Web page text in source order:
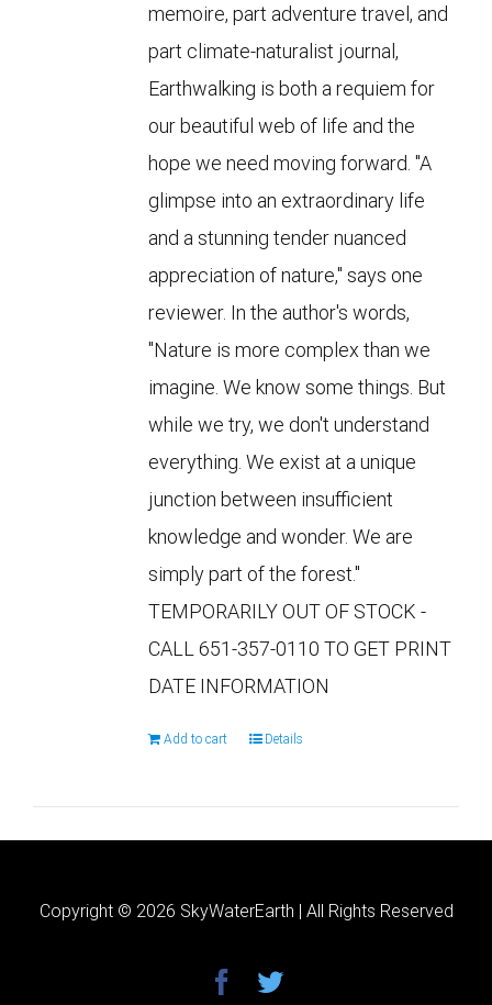
memoire, part adventure travel, and
part climate-naturalist journal,
Earthwalking is both a requiem for
our beautiful web of life and the
hope we need moving forward. "A
glimpse into an extraordinary life
and a stunning tender nuanced
appreciation of nature," says one
reviewer. In the author's words,
"Nature is more complex than we
imagine. We know some things. But
while we try, we don't understand
everything. We exist at a unique
junction between insufficient
knowledge and wonder. We are
simply part of the forest."
TEMPORARILY OUT OF STOCK -
CALL 651-357-0110 TO GET PRINT
DATE INFORMATION
Add to cart Details
Copyright © 2026 SkyWaterEarth | All Rights Reserved
facebook
twitter